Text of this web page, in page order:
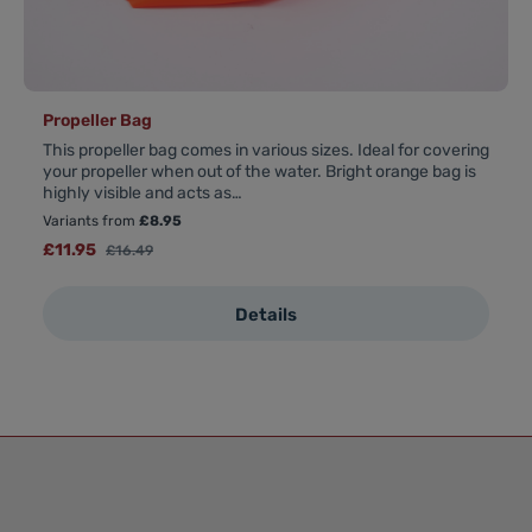
Propeller Bag
This propeller bag comes in various sizes. Ideal for covering
your propeller when out of the water. Bright orange bag is
highly visible and acts as…
Variants from £8.95
Sale price:
£11.95 Regular price:
£16.49
Details